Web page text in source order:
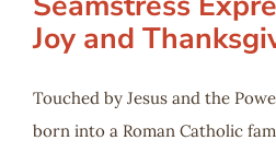
Joy and
Touched by Jesus and the
born into a Roman Catholic